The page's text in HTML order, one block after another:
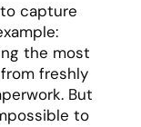
capture
the most
freshly
But
to